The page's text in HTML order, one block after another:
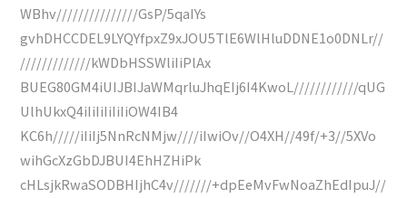
WBhv///////////////GsP/5qaIYs
gvhDHCCDEL9LYQYfpxZ9xJOU5TlE6WlHluDDNE1o0DNLr//
/////////////kWDbHSSWliIiPlAx
BUEG80GM4iUIJBIJaWMqrluJhqEIj6I4KwoL////////////qUG
UlhUkxQ4iIiIiIiIiIiOW4IB4
KC6h/////iIiIj5NnRcNMjw////iIwiOv//O4XH//49f/+3//5XVo
wihGcXzGbDJBUI4EhHZHiPk
cHLsjkRwaSODBHIjhC4v///////+dpEeMvFwNoaZhEdIpuJ//